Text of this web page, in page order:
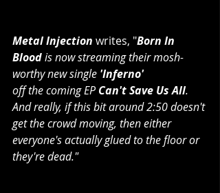
Metal Injection writes, "Born In
Blood is now streaming their mosh-
worthy new single 'Inferno'
﻿off the coming EP Can't Save Us All.
And really, if this bit around 2:50 doesn't
get the crowd moving, then either
everyone's actually glued to the floor or
they're dead."